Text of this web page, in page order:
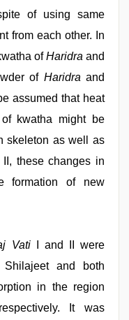
of using same
from each other. In
ofHaridra and
of Haridra and
assumed that heat
kwatha might be
skeleton as well as
these changes in
formation of new
VatiI and II were
and both
in the region
It was